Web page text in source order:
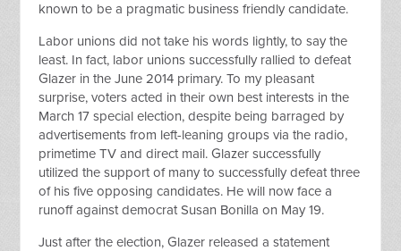
known to be a pragmatic business friendly candidate.
Labor unions did not take his words lightly, to say the
least. In fact, labor unions successfully rallied to defeat
Glazer in the June 2014 primary. To my pleasant
surprise, voters acted in their own best interests in the
March 17 special election, despite being barraged by
advertisements from left-leaning groups via the radio,
primetime TV and direct mail. Glazer successfully
utilized the support of many to successfully defeat three
of his five opposing candidates. He will now face a
runoff against democrat Susan Bonilla on May 19.
Just after the election, Glazer released a statement